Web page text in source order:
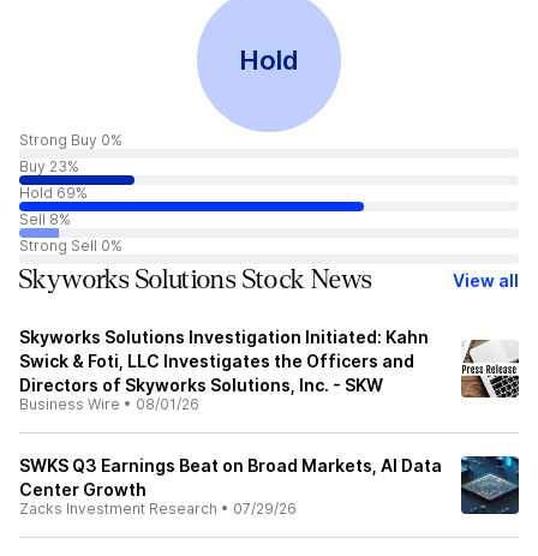
Hold
Strong Buy 0%
Buy 23%
Hold 69%
Sell 8%
Strong Sell 0%
Skyworks Solutions Stock News View all
Skyworks Solutions Investigation Initiated: Kahn
Swick & Foti, LLC Investigates the Officers and
Directors of Skyworks Solutions, Inc. - SKW
Business Wire • 08/01/26
SWKS Q3 Earnings Beat on Broad Markets, AI Data
Center Growth
Zacks Investment Research • 07/29/26